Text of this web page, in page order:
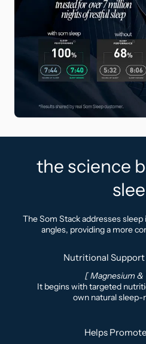
the science
The Som Stack addresses
angles, providing a more
Nutritional
[ Magnesium &
It begins with targeted
own natural sleep-
Helps